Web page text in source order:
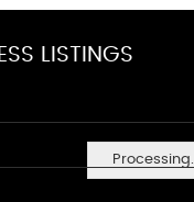
Processing...
LISTINGS